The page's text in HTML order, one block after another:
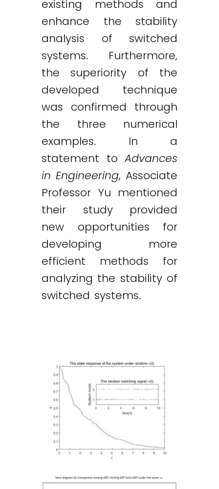
existing methods and
enhance the stability
analysis of switched
systems. Furthermore,
the superiority of the
developed technique
was confirmed through
the three numerical
examples. In a
statement toAdvances
in Engineering, Associate
Professor Yu mentioned
their study provided
new opportunities for
developing more
efficient methods for
analyzing the stability of
switched systems.